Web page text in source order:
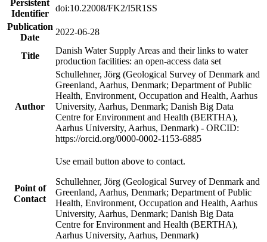
Persistent
Identifier
doi:10.22008/FK2/I5R1SS
Publication
Date
2022-06-28
Title
Danish Water Supply Areas and their links to water
production facilities: an open-access data set
Author
Schullehner, Jörg (Geological Survey of Denmark and
Greenland, Aarhus, Denmark; Department of Public
Health, Environment, Occupation and Health, Aarhus
University, Aarhus, Denmark; Danish Big Data
Centre for Environment and Health (BERTHA),
Aarhus University, Aarhus, Denmark) - ORCID:
https://orcid.org/0000-0002-1153-6885
Point of
Contact
Use email button above to contact.
Schullehner, Jörg (Geological Survey of Denmark and
Greenland, Aarhus, Denmark; Department of Public
Health, Environment, Occupation and Health, Aarhus
University, Aarhus, Denmark; Danish Big Data
Centre for Environment and Health (BERTHA),
Aarhus University, Aarhus, Denmark)